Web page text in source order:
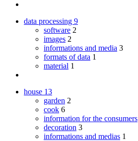
data processing 9
software 2
images 2
informations and media 3
formats of data 1
material 1
house 13
garden 2
cook 6
information for the consumers
decoration 3
informations and medias 1